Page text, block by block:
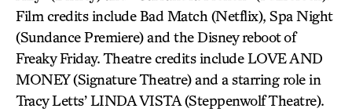
Film credits include Bad Match (Netflix), Spa Night
(Sundance Premiere) and the Disney reboot of
Freaky Friday. Theatre credits include LOVE AND
MONEY (Signature Theatre) and a starring role in
Tracy Letts’ LINDA VISTA (Steppenwolf Theatre).